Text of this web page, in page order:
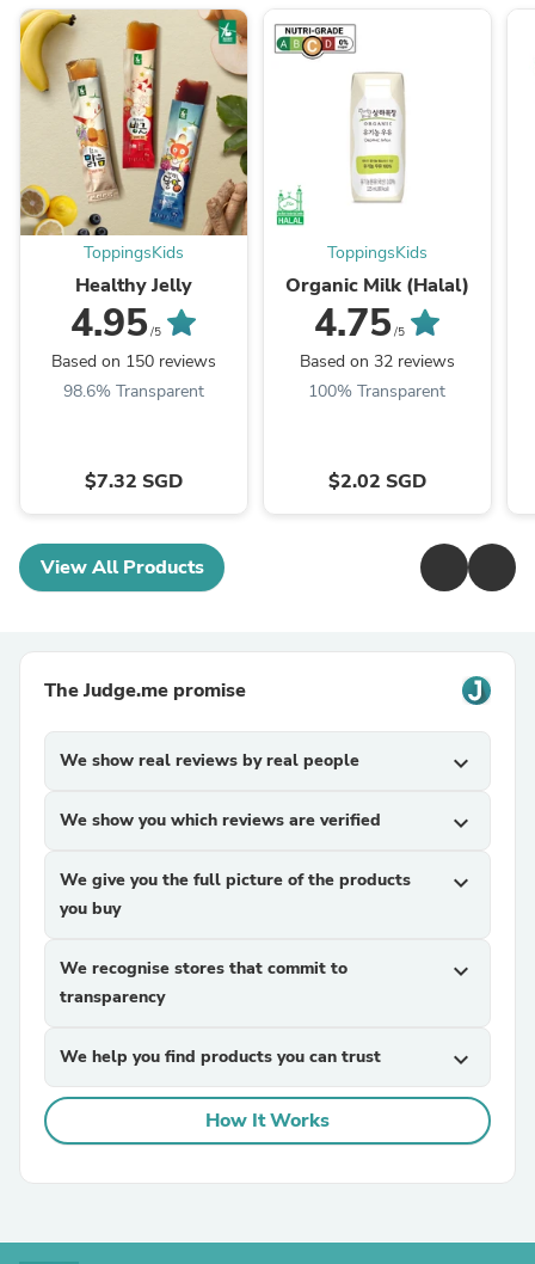
ToppingsKids
Healthy Jelly
4.95/5
Based on 150 reviews
98.6% Transparent
$7.32 SGD
ToppingsKids
Organic Milk (Halal)
4.75/5
Based on 32 reviews
100% Transparent
$2.02 SGD
View All Products
The Judge.me promise
We show real reviews by real people expand_more
We show you which reviews are verified expand_more
We give you the full picture of the products
you buy
expand_more
We recognise stores that commit to
transparency
expand_more
We help you find products you can trust expand_more
How It Works